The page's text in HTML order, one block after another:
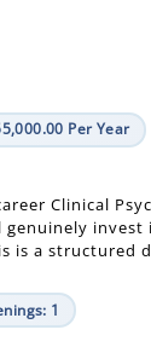
Per Year
Clinical
invest
is a structured
1